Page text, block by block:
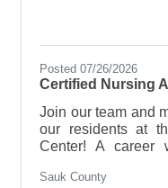
Posted 07/26/2026
Certified Nursing
Join our team and
our residents at
Center! A career
assistance, and
Sauk County